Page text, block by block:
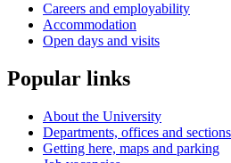
Careers and employability
Accommodation
Open days and visits
Popular links
About the University
Departments, offices and sections
Getting here, maps and parking